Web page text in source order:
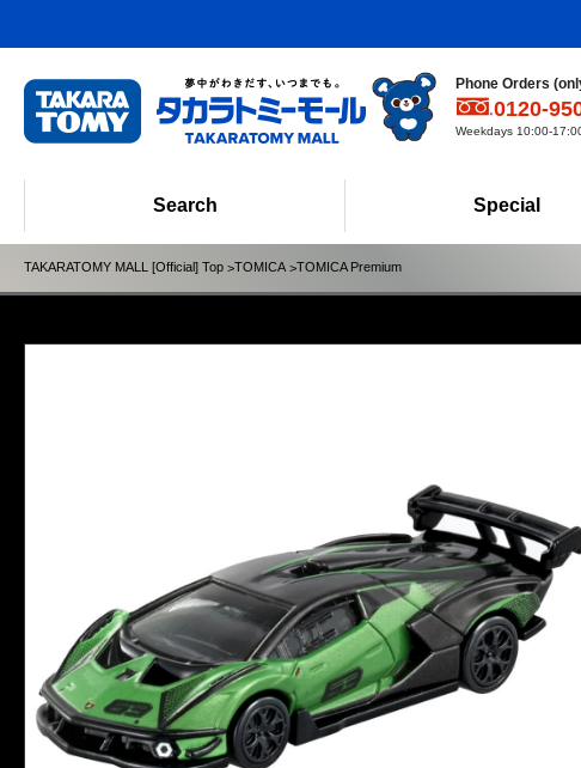
Phone Orders
0120-
Weekdays 10:00-
Search Special
TAKARATOMY MALL [Official] Top TOMICA TOMICA Premium